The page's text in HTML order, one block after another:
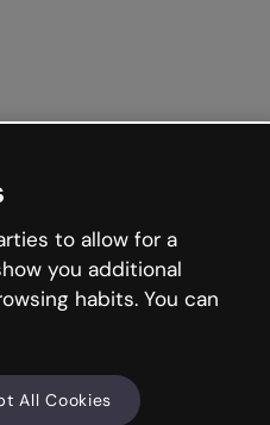
to allow for a
you additional
habits. You can
All Cookies